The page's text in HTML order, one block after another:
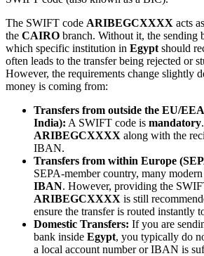
The SWIFT code ARIBEGCXXXX acts
the CAIRO branch. Without it, the sending
which specific institution in Egypt should
often leads to the transfer being rejected or
However, the requirements change slightly
money is coming from:
Transfers from outside the EU/
India): A SWIFT code is mandatory
ARIBEGCXXXX along with the
IBAN.
Transfers from within Europe
SEPA-member country, many
IBAN. However, providing the
ARIBEGCXXXX is still
ensure the transfer is routed instantly
Domestic Transfers: If you are
bank inside Egypt, you typically do
a local account number or IBAN is